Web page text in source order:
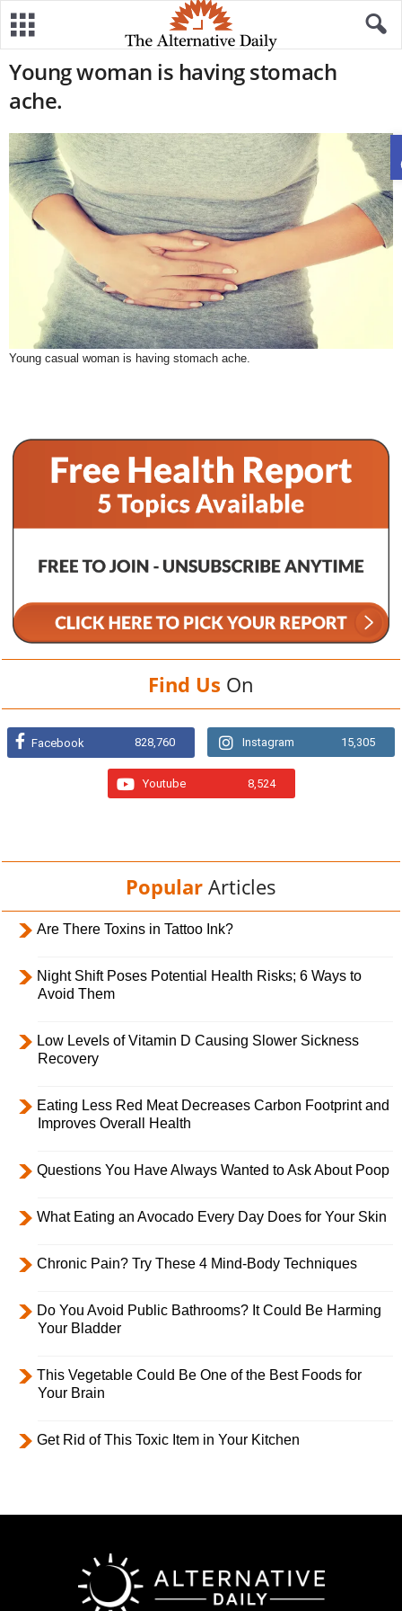
Young woman is having stomach
ache.
Young casual woman is having stomach ache.
Find Us On
Facebook 828,760 Instagram 15,305
Youtube 8,524
Popular Articles
Are There Toxins in Tattoo Ink?
Night Shift Poses Potential Health Risks; 6 Ways to
Avoid Them
Low Levels of Vitamin D Causing Slower Sickness
Recovery
Eating Less Red Meat Decreases Carbon Footprint and
Improves Overall Health
Questions You Have Always Wanted to Ask About Poop
What Eating an Avocado Every Day Does for Your Skin
Chronic Pain? Try These 4 Mind-Body Techniques
Do You Avoid Public Bathrooms? It Could Be Harming
Your Bladder
This Vegetable Could Be One of the Best Foods for
Your Brain
Get Rid of This Toxic Item in Your Kitchen